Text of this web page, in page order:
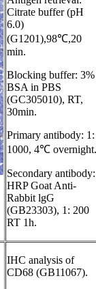
Citrate buffer (pH
6.0)
(G1201),98℃,20
min.
Blocking buffer: 3%
BSA in PBS
(GC305010), RT,
30min.
Primary antibody: 1:
1000, 4℃ overnight.
Secondary antibody:
HRP Goat Anti-
Rabbit lgG
(GB23303), 1: 200
RT 1h.
IHC analysis of
CD68 (GB11067).